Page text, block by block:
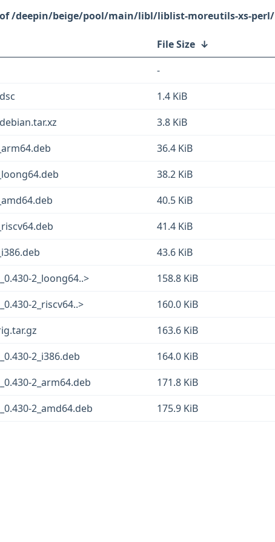
/deepin/beige/pool/main/libl/liblist-moreutils-xs-perl/
File Size ↓
-
1.4 KiB
3.8 KiB
36.4 KiB
38.2 KiB
40.5 KiB
41.4 KiB
43.6 KiB
2_loong64..>
158.8 KiB
2_riscv64..>
160.0 KiB
163.6 KiB
2_i386.deb
164.0 KiB
2_arm64.deb
171.8 KiB
2_amd64.deb
175.9 KiB